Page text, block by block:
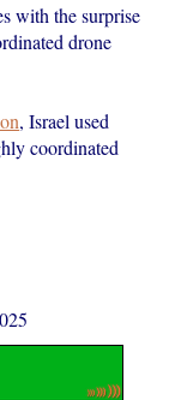
with the surprise
drone
, Israel used
coordinated